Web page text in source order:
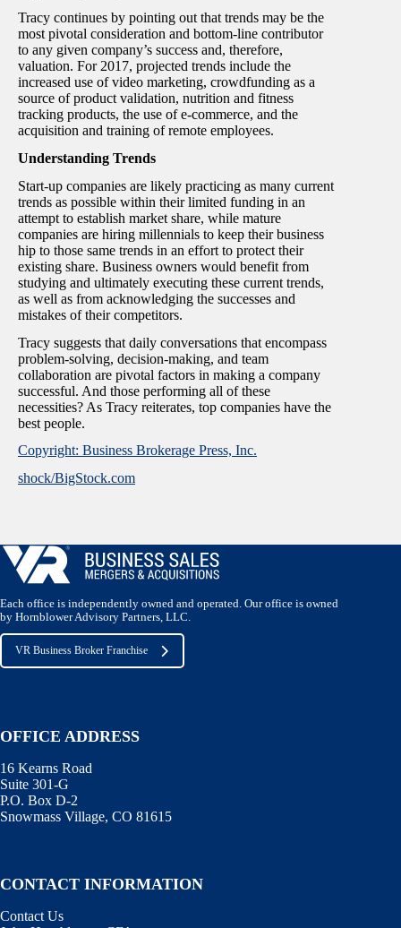
Tracy continues by pointing out that trends may be the
most pivotal consideration and bottom-line contributor
to any given company’s success and, therefore,
valuation. For 2017, projected trends include the
increased use of video marketing, crowdfunding as a
source of product validation, nutrition and fitness
tracking products, the use of e-commerce, and the
acquisition and training of remote employees.
Understanding Trends
Start-up companies are likely practicing as many current
trends as possible within their limited funding in an
attempt to establish market share, while mature
companies are hiring millennials to keep their business
hip to those same trends in an effort to protect their
existing share. Business owners would benefit from
studying and ultimately executing these current trends,
as well as from acknowledging the successes and
mistakes of their competitors.
Tracy suggests that daily conversations that encompass
problem-solving, decision-making, and team
collaboration are pivotal factors in making a company
successful. And those performing all of these
necessities? As Tracy reiterates, top companies have the
best people.
Copyright: Business Brokerage Press, Inc.
shock/BigStock.com
Each office is independently owned and operated. Our office is owned
by Hornblower Advisory Partners, LLC.
VR Business Broker Franchise
OFFICE ADDRESS
16 Kearns Road
Suite 301-G
P.O. Box D-2
Snowmass Village, CO 81615
CONTACT INFORMATION
Contact Us